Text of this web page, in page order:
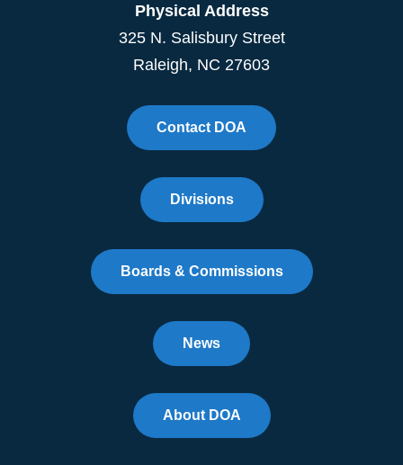
Physical Address
325 N. Salisbury Street
Raleigh, NC 27603
Contact DOA
Divisions
Boards & Commissions
News
About DOA